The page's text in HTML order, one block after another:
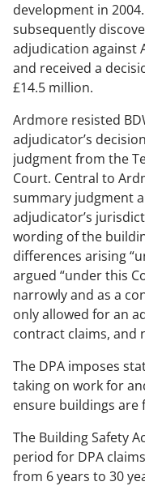
development in
subsequently
adjudication against
and received a
£14.5 million.
Ardmore resisted
adjudicator’s
judgment from the
Court. Central to
summary judgment
adjudicator’s
wording of the
differences arising
argued “under this
narrowly and as a
only allowed for an
contract claims, and
The DPA imposes
taking on work for
ensure buildings
The Building Safety
period for DPA
from 6 years to 30